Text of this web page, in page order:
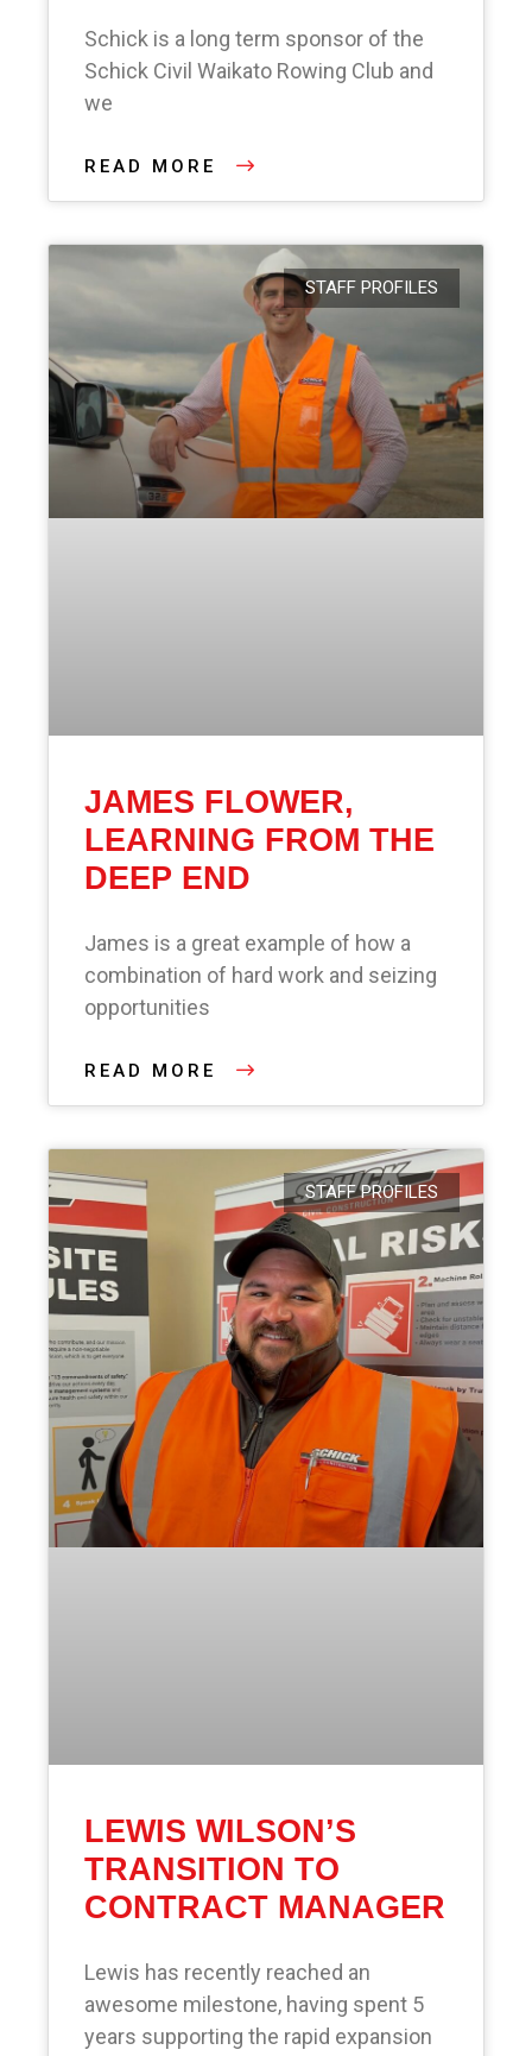
Schick is a long term sponsor of the
Schick Civil Waikato Rowing Club and
we
READ MORE
STAFF PROFILES
JAMES FLOWER,
LEARNING FROM THE
DEEP END
James is a great example of how a
combination of hard work and seizing
opportunities
READ MORE
STAFF PROFILES
LEWIS WILSON’S
TRANSITION TO
CONTRACT MANAGER
Lewis has recently reached an
awesome milestone, having spent 5
years supporting the rapid expansion